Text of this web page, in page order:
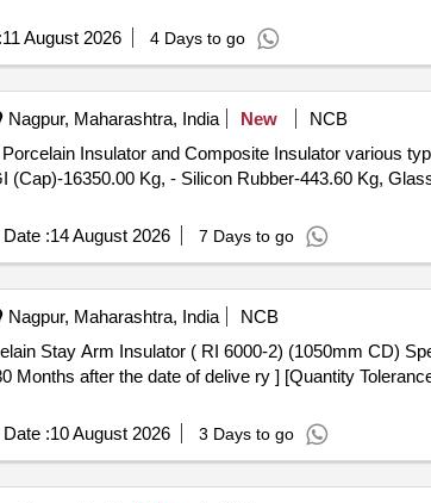
11 August 2026 4 Days to go
Nagpur, Maharashtra, India New
NCB
Insulator and Composite Insulator various
16350.00 Kg, - Silicon Rubber-443.60 Kg,
:14 August 2026 7 Days to go
Nagpur, Maharashtra, India
NCB
Months after the date of delive ry ] [Quantity
:10 August 2026 3 Days to go